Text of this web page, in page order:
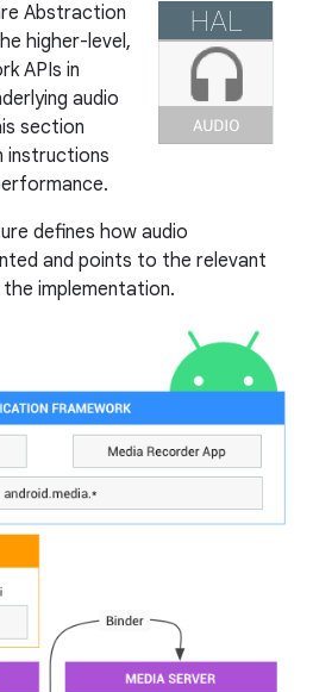
Abstraction
higher-level,
APIs in
audio
section
instructions
defines how audio
and points to the relevant
implementation.